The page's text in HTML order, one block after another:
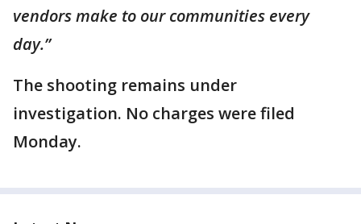
vendors make to our communities every
day.”
The shooting remains under
investigation. No charges were filed
Monday.